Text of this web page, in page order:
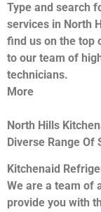
Type and search
services in North
find us on the top
to our team of
technicians.
More
North Hills
Diverse Range Of
Kitchenaid
We are a team of
provide you with